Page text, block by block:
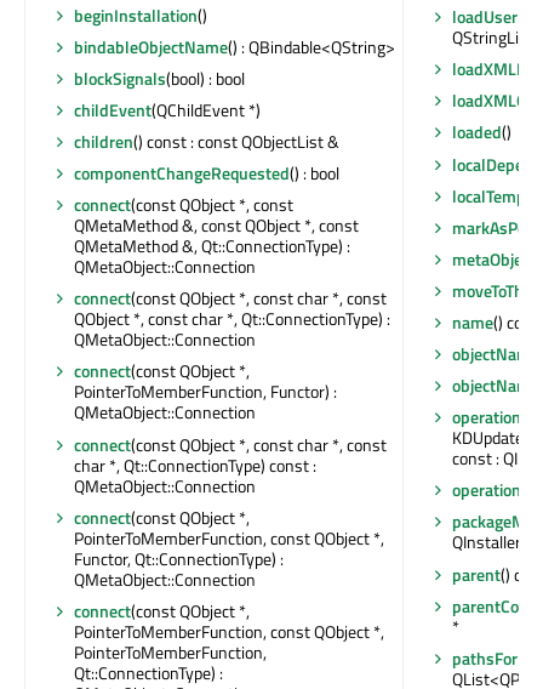
beginInstallation()
bindableObjectName() : QBindable<QString>
blockSignals(bool) : bool
childEvent(QChildEvent *)
children() const : const QObjectList &
componentChangeRequested() : bool
connect(const QObject *, const
QMetaMethod &, const QObject *, const
QMetaMethod &, Qt::ConnectionType) :
QMetaObject::Connection
connect(const QObject *, const char *, const
QObject *, const char *, Qt::ConnectionType) :
QMetaObject::Connection
connect(const QObject *,
PointerToMemberFunction, Functor) :
QMetaObject::Connection
connect(const QObject *, const char *, const
char *, Qt::ConnectionType) const :
QMetaObject::Connection
connect(const QObject *,
PointerToMemberFunction, const QObject *,
Functor, Qt::ConnectionType) :
QMetaObject::Connection
connect(const QObject *,
PointerToMemberFunction, const QObject *,
PointerToMemberFunction,
Qt::ConnectionType) :
QStringList
loaded()
metaObject
name()
objectName
operations
const :
parent()
*